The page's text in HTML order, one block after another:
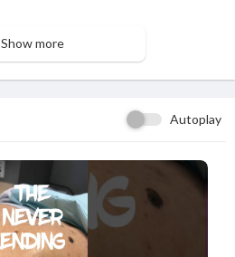
Show more
Autoplay